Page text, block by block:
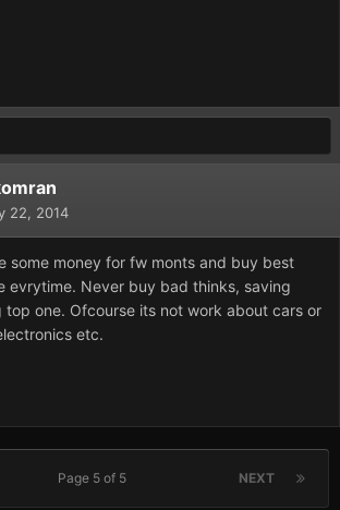
22, 2014
some money for fw monts and buy best
evrytime. Never buy bad thinks, saving
top one. Ofcourse its not work about cars or
etc.
NEXT
Page 5 of 5